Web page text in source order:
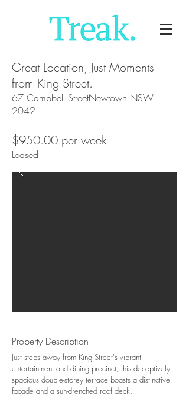
Great Location, Just Moments
from King Street.
67 Campbell StreetNewtown NSW
2042
$950.00 per week
Leased
Property Description
Just steps away from King Street's vibrant
entertainment and dining precinct, this deceptively
spacious double-storey terrace boasts a distinctive
facade and a sun-drenched roof deck.